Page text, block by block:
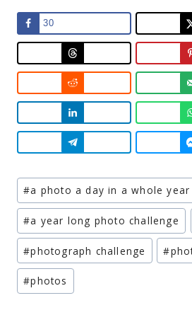
30
Post
Tags:
#a photo a day in a whole year
#a year long photo challenge
#photograph challenge #
#photos